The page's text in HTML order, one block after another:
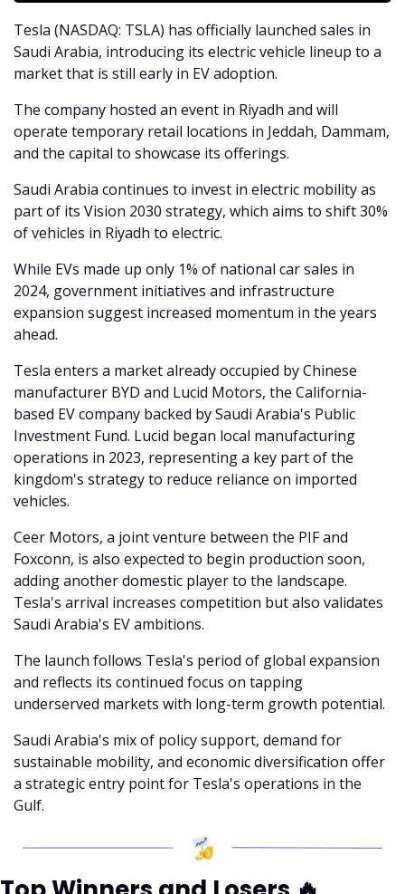
Tesla (NASDAQ: TSLA) has officially launched sales in
Saudi Arabia, introducing its electric vehicle lineup to a
market that is still early in EV adoption.
The company hosted an event in Riyadh and will
operate temporary retail locations in Jeddah, Dammam,
and the capital to showcase its offerings.
Saudi Arabia continues to invest in electric mobility as
part of its Vision 2030 strategy, which aims to shift 30%
of vehicles in Riyadh to electric.
While EVs made up only 1% of national car sales in
2024, government initiatives and infrastructure
expansion suggest increased momentum in the years
ahead.
Tesla enters a market already occupied by Chinese
manufacturer BYD and Lucid Motors, the California-
based EV company backed by Saudi Arabia's Public
Investment Fund. Lucid began local manufacturing
operations in 2023, representing a key part of the
kingdom's strategy to reduce reliance on imported
vehicles.
Ceer Motors, a joint venture between the PIF and
Foxconn, is also expected to begin production soon,
adding another domestic player to the landscape.
Tesla's arrival increases competition but also validates
Saudi Arabia's EV ambitions.
The launch follows Tesla's period of global expansion
and reflects its continued focus on tapping
underserved markets with long-term growth potential.
Saudi Arabia's mix of policy support, demand for
sustainable mobility, and economic diversification offer
a strategic entry point for Tesla's operations in the
Gulf.